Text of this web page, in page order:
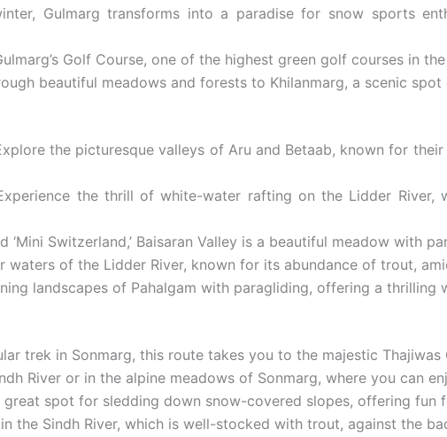
Gulmarg transforms into a paradise for snow sports
Golf Course, one of the highest green golf courses in
beautiful meadows and forests to Khilanmarg, a scenic
the picturesque valleys of Aru and Betaab, known for
the thrill of white-water rafting on the Lidder
‘Mini Switzerland,’ Baisaran Valley is a beautiful meadow with
waters of the Lidder River, known for its abundance of trout,
landscapes of Pahalgam with paragliding, offering a
trek in Sonmarg, this route takes you to the majestic
River or in the alpine meadows of Sonmarg, where you can
great spot for sledding down snow-covered slopes, offering fun
the Sindh River, which is well-stocked with trout, against the